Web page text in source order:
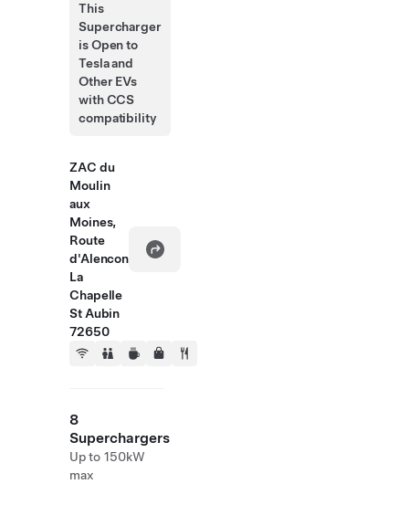
This
Supercharger
is Open to
Tesla and
Other EVs
with CCS
compatibility
ZAC du
Moulin
aux
Moines,
Route
d'Alencon
La
Chapelle
St Aubin
72650
8
Superchargers
Up to 150kW
max